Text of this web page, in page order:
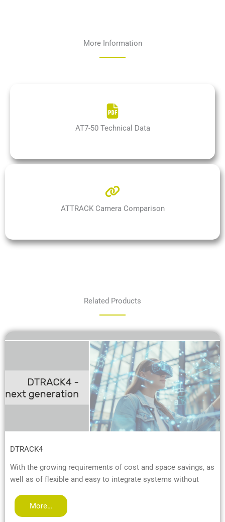
More Information
AT7-50 Technical Data
ATTRACK Camera Comparison
Related Products
DTRACK4
With the growing requirements of cost and space savings, as
well as of flexible and easy to integrate systems without
More…